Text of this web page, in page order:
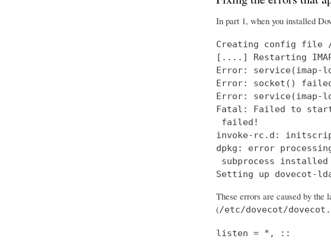
In part 1, when you installed
Creating config file /
[....] Restarting
Error:
Error: socket()
Error:
Fatal: Failed to
failed!
invoke-rc.d:
dpkg: error
subprocess
Setting up dovecot-
These errors are caused by
(/etc/dovecot/
listen = *, ::